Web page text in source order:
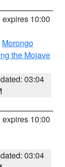
expires 10:00
Morongo
the Mojave
03:04
expires 10:00
03:04